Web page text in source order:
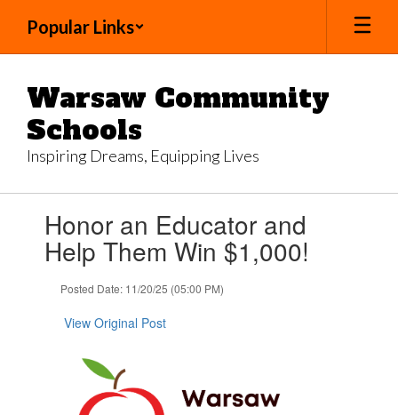
main
Popular Links
Warsaw Community
Schools
Inspiring Dreams, Equipping Lives
slides.Honor an Educator and
Help Them Win $1,000!
Posted Date: 11/20/25 (05:00 PM)
View Original Post